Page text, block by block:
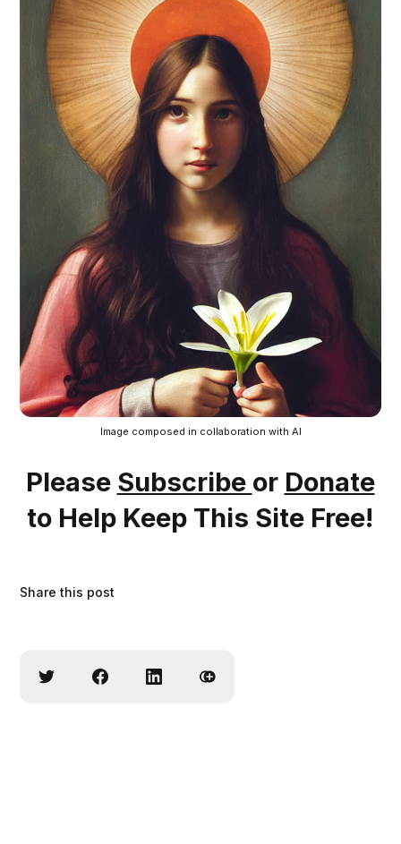
Image composed in collaboration with AI
Please Subscribe or Donate
to Help Keep This Site Free!
Share this post